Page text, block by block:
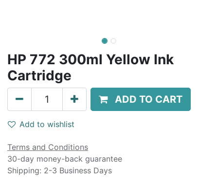
HP 772 300ml Yellow Ink
Cartridge
ADD TO CART
Add to wishlist
Terms and Conditions
30-day money-back guarantee
Shipping: 2-3 Business Days